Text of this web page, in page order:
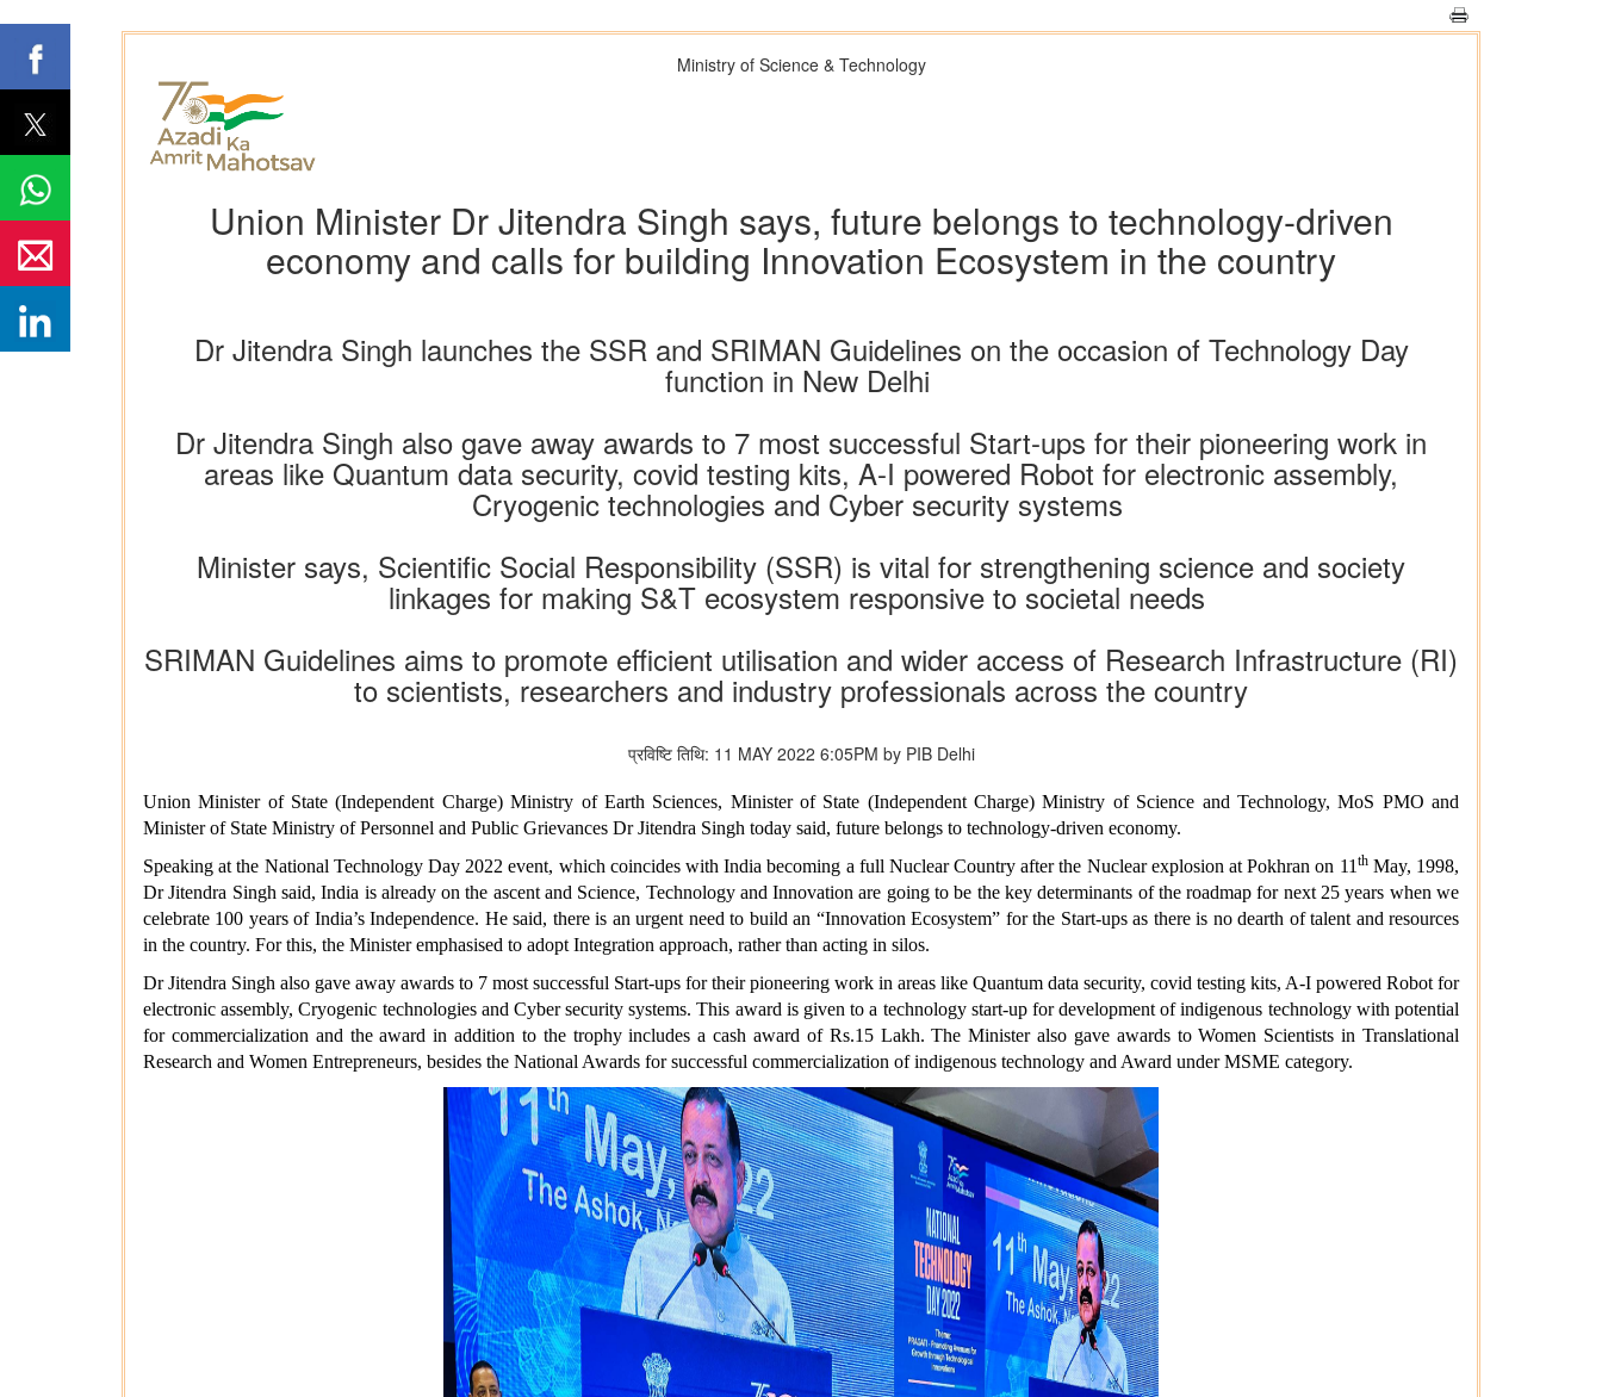
Ministry of Science & Technology
Union Minister Dr Jitendra Singh says, future belongs to technology-driven
economy and calls for building Innovation Ecosystem in the country
Dr Jitendra Singh launches the SSR and SRIMAN Guidelines on the occasion of Technology Day
function in New Delhi
Dr Jitendra Singh also gave away awards to 7 most successful Start-ups for their pioneering work in
areas like Quantum data security, covid testing kits, A-I powered Robot for electronic assembly,
Cryogenic technologies and Cyber security systems
Minister says, Scientific Social Responsibility (SSR) is vital for strengthening science and society
linkages for making S&T ecosystem responsive to societal needs
SRIMAN Guidelines aims to promote efficient utilisation and wider access of Research Infrastructure (RI)
to scientists, researchers and industry professionals across the country
प्रविष्टि तिथि: 11 MAY 2022 6:05PM by PIB Delhi
Union Minister of State (Independent Charge) Ministry of Earth Sciences, Minister of State (Independent Charge) Ministry of Science and Technology, MoS PMO and
Minister of State Ministry of Personnel and Public Grievances Dr Jitendra Singh today said, future belongs to technology-driven economy.
Speaking at the National Technology Day 2022 event, which coincides with India becoming a full Nuclear Country after the Nuclear explosion at Pokhran on 11thMay, 1998,
Dr Jitendra Singh said, India is already on the ascent and Science, Technology and Innovation are going to be the key determinants of the roadmap for next 25 years when we
celebrate 100 years of India’s Independence. He said, there is an urgent need to build an “Innovation Ecosystem” for the Start-ups as there is no dearth of talent and resources
in the country. For this, the Minister emphasised to adopt Integration approach, rather than acting in silos.
Dr Jitendra Singh also gave away awards to 7 most successful Start-ups for their pioneering work in areas like Quantum data security, covid testing kits, A-I powered Robot for
electronic assembly, Cryogenic technologies and Cyber security systems. This award is given to a technology start-up for development of indigenous technology with potential
for commercialization and the award in addition to the trophy includes a cash award of Rs.15 Lakh. The Minister also gave awards to Women Scientists in Translational
Research and Women Entrepreneurs, besides the National Awards for successful commercialization of indigenous technology and Award under MSME category.